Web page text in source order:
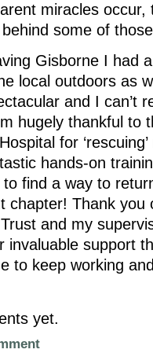
miracles
some of
Gisborne I had
local outdoors as
and I can’t
hugely thankful to
for
hands-on
to find a way to
chapter! Thank you
and my
invaluable support
to keep working
yet.